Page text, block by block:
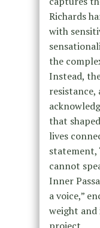
Richards
with
the
Instead,
resistance,
that
lives
statement,
cannot
Inner
a voice,”
weight